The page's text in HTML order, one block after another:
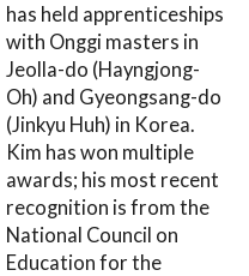
has held apprenticeships
with Onggi masters in
Jeolla-do (Hayngjong-
Oh) and Gyeongsang-do
(Jinkyu Huh) in Korea.
Kim has won multiple
awards; his most recent
recognition is from the
National Council on
Education for the